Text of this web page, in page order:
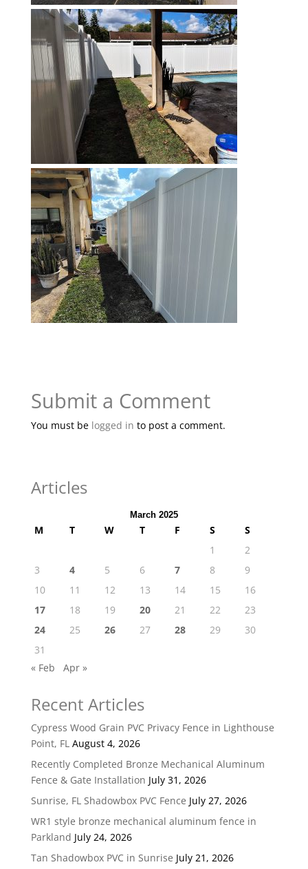
Submit a Comment
You must be logged in to post a comment.
Articles
March 2025
M T W T F S
S
1
2
3
4 5 6 7 8
9
10
11 12 13 14 15
16
17
18 19 20 21 22
23
24
25 26 27 28 29
30
31
« Feb
Apr »
Recent Articles
Cypress Wood Grain PVC Privacy Fence in Lighthouse
Point, FL August 4, 2026
Recently Completed Bronze Mechanical Aluminum
Fence & Gate Installation July 31, 2026
Sunrise, FL Shadowbox PVC Fence July 27, 2026
WR1 style bronze mechanical aluminum fence in
Parkland July 24, 2026
Tan Shadowbox PVC in Sunrise July 21, 2026